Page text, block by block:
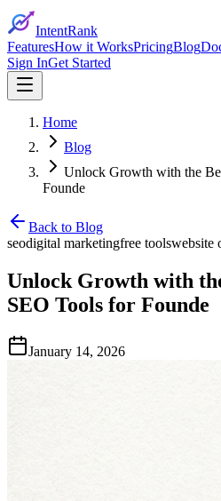
IntentRank
FeaturesHow it WorksPricingBlog
Sign InGet Started
Home
Blog
Unlock Growth with the
Founde
Back to Blog
seodigital marketingfree toolswebsite
Unlock Growth with
SEO Tools for Founde
January 14, 2026